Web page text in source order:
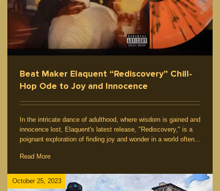
Beat Maker Elaquent “Rediscovery” Chill-
Hop Ode to Joy and Innocence
In the intricate dance of adulthood, where wisdom is gained and
innocence lost, Elaquent's latest release, "Rediscovery," is a
poignant exploration of finding joy and wonder in a world often...
Read More
October 25, 2023